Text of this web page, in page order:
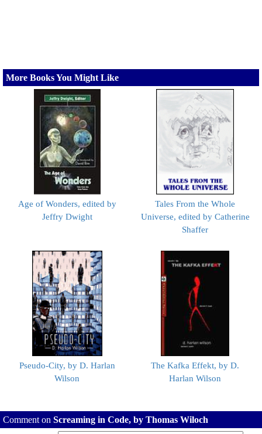
More Books You Might Like
Age of Wonders, edited by
Jeffry Dwight
Tales From the Whole
Universe, edited by Catherine
Shaffer
Pseudo-City, by D. Harlan
Wilson
The Kafka Effekt, by D.
Harlan Wilson
Comment on Screaming in Code, by Thomas Wiloch